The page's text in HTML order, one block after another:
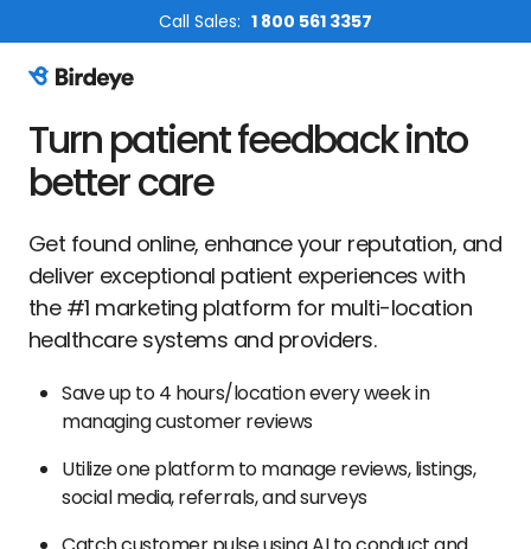
Call Sales: 1 800 561 3357
Birdeye Logo
Turn patient feedback into
better care
Get found online, enhance your reputation, and
deliver exceptional patient experiences with
the #1 marketing platform for multi-location
healthcare systems and providers.
Save up to 4 hours/location every week in
managing customer reviews
Utilize one platform to manage reviews, listings,
social media, referrals, and surveys